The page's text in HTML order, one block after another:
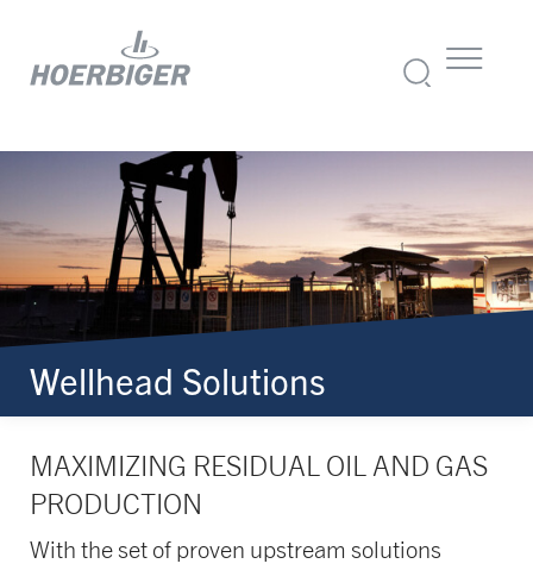
Wellhead Solutions
MAXIMIZING RESIDUAL OIL AND GAS
PRODUCTION
With the set of proven upstream solutions